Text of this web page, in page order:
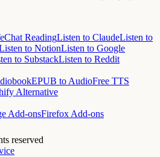
ReadingListen to ClaudeListen to
to NotionListen to Google
to SubstackListen to Reddit
EPUB to AudioFree TTS
Alternative
Add-onsFirefox Add-ons
reserved